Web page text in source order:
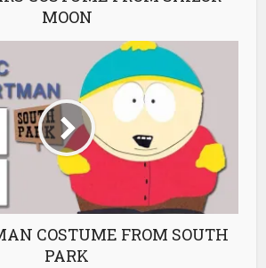
MOON
COSTUME FROM SOUTH
PARK